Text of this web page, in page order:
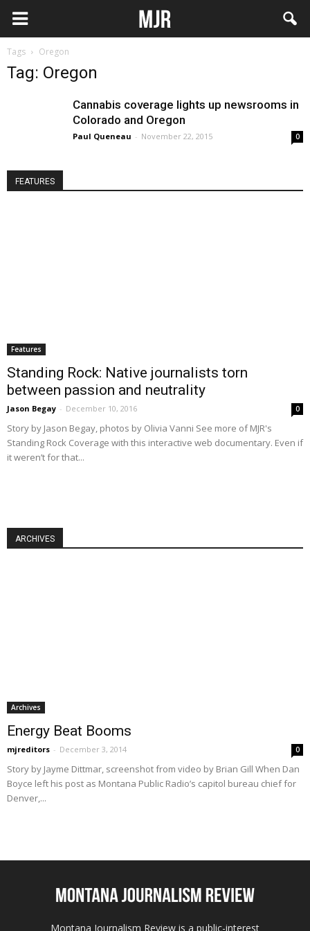
Tags Oregon
Tag: Oregon
Cannabis coverage lights up newsrooms in
Colorado and Oregon
Paul Queneau - November 22, 2015 0
FEATURES
Features
Standing Rock: Native journalists torn
between passion and neutrality
Jason Begay - December 10, 2016 0
Story by Jason Begay, photos by Olivia Vanni See more of MJR's
Standing Rock Coverage with this interactive web documentary. Even if
it weren’t for that...
ARCHIVES
Archives
Energy Beat Booms
mjreditors - December 3, 2014 0
Story by Jayme Dittmar, screenshot from video by Brian Gill When Dan
Boyce left his post as Montana Public Radio’s capitol bureau chief for
Denver,...
Montana Journalism Review is a public-interest